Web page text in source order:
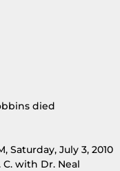
died
Saturday, July 3, 2010
with Dr. Neal